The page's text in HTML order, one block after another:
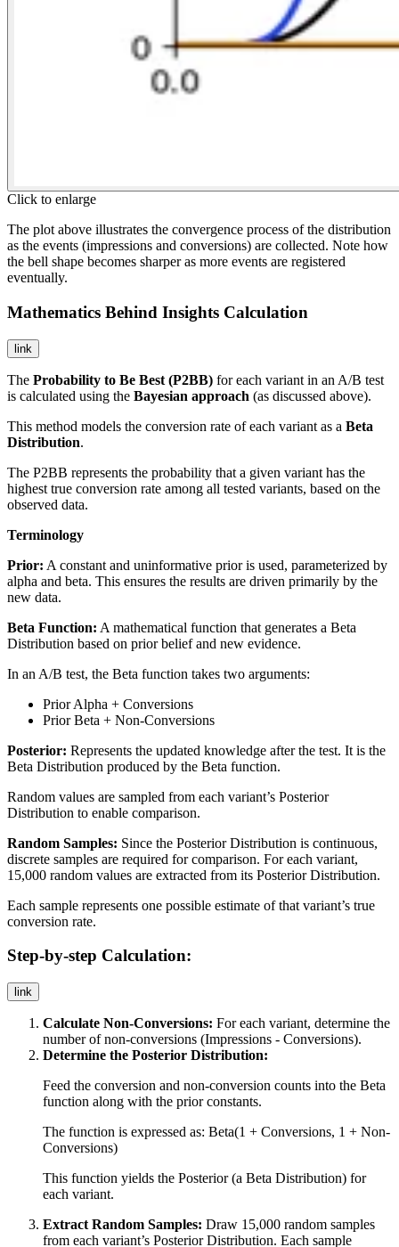
Click to enlarge
The plot above illustrates the convergence process of the distribution
as the events (impressions and conversions) are collected. Note how
the bell shape becomes sharper as more events are registered
eventually.
Mathematics Behind Insights Calculation
link
The Probability to Be Best (P2BB) for each variant in an A/B test
is calculated using the Bayesian approach (as discussed above).
This method models the conversion rate of each variant as a Beta
Distribution.
The P2BB represents the probability that a given variant has the
highest true conversion rate among all tested variants, based on the
observed data.
Terminology
Prior: A constant and uninformative prior is used, parameterized by
alpha and beta. This ensures the results are driven primarily by the
new data.
Beta Function: A mathematical function that generates a Beta
Distribution based on prior belief and new evidence.
In an A/B test, the Beta function takes two arguments:
Prior Alpha + Conversions
Prior Beta + Non-Conversions
Posterior: Represents the updated knowledge after the test. It is the
Beta Distribution produced by the Beta function.
Random values are sampled from each variant’s Posterior
Distribution to enable comparison.
Random Samples: Since the Posterior Distribution is continuous,
discrete samples are required for comparison. For each variant,
15,000 random values are extracted from its Posterior Distribution.
Each sample represents one possible estimate of that variant’s true
conversion rate.
Step-by-step Calculation:
link
Calculate Non-Conversions: For each variant, determine the
number of non-conversions (Impressions - Conversions).
Determine the Posterior Distribution:
Feed the conversion and non-conversion counts into the Beta
function along with the prior constants.
The function is expressed as: Beta(1 + Conversions, 1 + Non-
Conversions)
This function yields the Posterior (a Beta Distribution) for
each variant.
Extract Random Samples: Draw 15,000 random samples
from each variant’s Posterior Distribution. Each sample